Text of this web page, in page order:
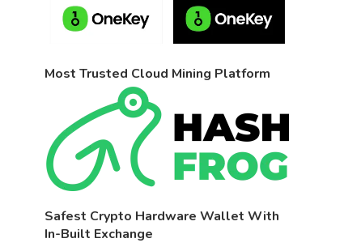
Most Trusted Cloud Mining Platform
Safest Crypto Hardware Wallet With
In-Built Exchange